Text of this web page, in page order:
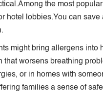
the most
hotel lobbies.You can
might bring allergens into
worsens breathing
or in homes with
families a sense of